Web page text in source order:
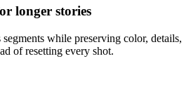
longer stories
while preserving color, details,
of resetting every shot.